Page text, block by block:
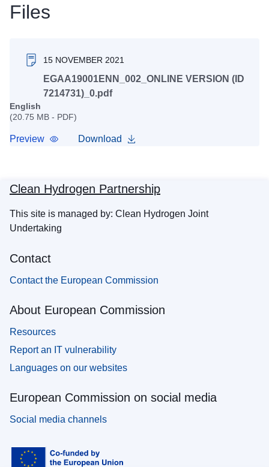
Files
15 NOVEMBER 2021
EGAA19001ENN_002_ONLINE VERSION (ID
7214731)_0.pdf
English
(20.75 MB - PDF)
Preview Download
Clean Hydrogen Partnership
This site is managed by: Clean Hydrogen Joint
Undertaking
Contact
Contact the European Commission
About European Commission
Resources
Report an IT vulnerability
Languages on our websites
European Commission on social media
Social media channels